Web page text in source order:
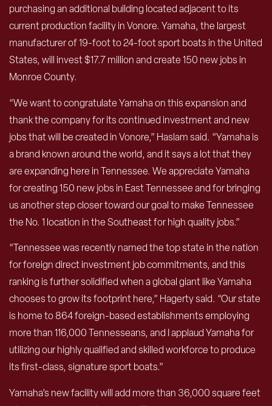
purchasing an additional building located adjacent to its
current production facility in Vonore. Yamaha, the largest
manufacturer of 19-foot to 24-foot sport boats in the United
States, will invest $17.7 million and create 150 new jobs in
Monroe County.
“We want to congratulate Yamaha on this expansion and
thank the company for its continued investment and new
jobs that will be created in Vonore,” Haslam said. “Yamaha is
a brand known around the world, and it says a lot that they
are expanding here in Tennessee. We appreciate Yamaha
for creating 150 new jobs in East Tennessee and for bringing
us another step closer toward our goal to make Tennessee
the No. 1 location in the Southeast for high quality jobs.”
“Tennessee was recently named the top state in the nation
for foreign direct investment job commitments, and this
ranking is further solidified when a global giant like Yamaha
chooses to grow its footprint here,” Hagerty said. “Our state
is home to 864 foreign-based establishments employing
more than 116,000 Tennesseans, and I applaud Yamaha for
utilizing our highly qualified and skilled workforce to produce
its first-class, signature sport boats.”
Yamaha’s new facility will add more than 36,000 square feet